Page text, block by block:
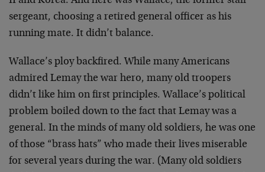
sergeant, choosing a retired general officer as his
running mate. It didn’t balance.
Wallace’s ploy backfired. While many Americans
admired Lemay the war hero, many old troopers
didn’t like him on first principles. Wallace’s political
problem boiled down to the fact that Lemay was a
general. In the minds of many old soldiers, he was one
of those “brass hats” who made their lives miserable
for several years during the war. (Many old soldiers